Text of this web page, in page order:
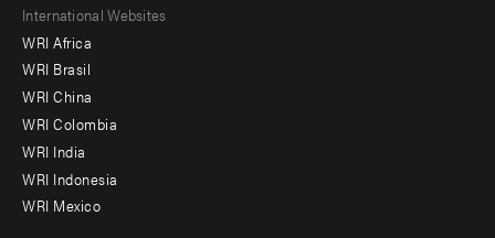
Footer
menu
-
Offices
International Websites
WRI Africa
WRI Brasil
WRI China
WRI Colombia
WRI India
WRI Indonesia
WRI Mexico